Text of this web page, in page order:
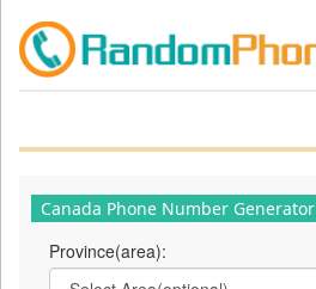
Canada Phone Number Generator
Province(area):